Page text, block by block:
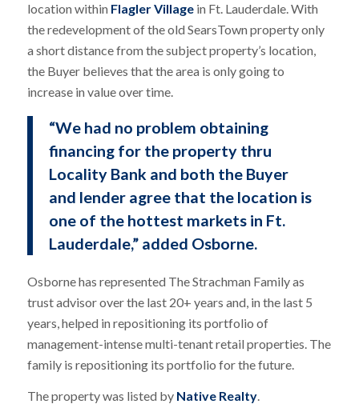
location within Flagler Villagein Ft. Lauderdale. With
the redevelopment of the old SearsTown property only
a short distance from the subject property’s location,
the Buyer believes that the area is only going to
increase in value over time.
“We had no problem obtaining
financing for the property thru
Locality Bank and both the Buyer
and lender agree that the location is
one of the hottest markets in Ft.
Lauderdale,” added Osborne.
Osborne has represented The Strachman Family as
trust advisor over the last 20+ years and, in the last 5
years, helped in repositioning its portfolio of
management-intense multi-tenant retail properties. The
family is repositioning its portfolio for the future.
The property was listed by Native Realty.